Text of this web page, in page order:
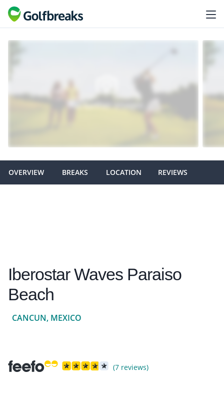
OVERVIEW BREAKS LOCATION REVIEWS
Iberostar Waves Paraiso
Beach
CANCUN, MEXICO
(7 reviews)